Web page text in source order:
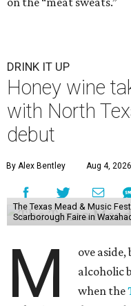
DRINK IT UP
Honey wine
with North
debut
By Alex Bentley Aug 4,
The Texas Mead & Music
Scarborough Faire in
M
ove
alcoholic
when the